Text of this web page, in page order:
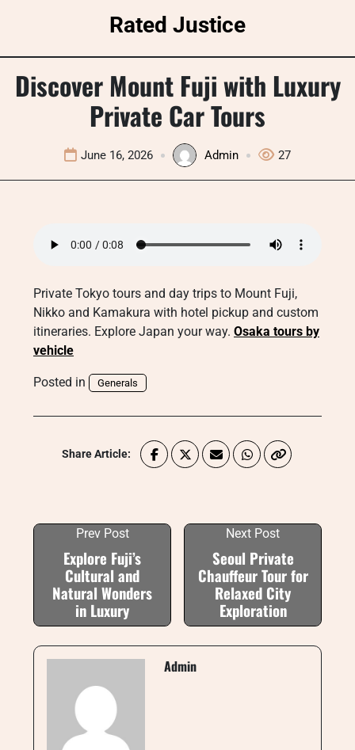
Rated Justice
Discover Mount Fuji with Luxury
Private Car Tours
June 16, 2026 Admin 27
Private Tokyo tours and day trips to Mount Fuji,
Nikko and Kamakura with hotel pickup and custom
itineraries. Explore Japan your way. Osaka tours by
vehicle
Posted in Generals
Share Article:
Prev Post
Explore Fuji’s
Cultural and
Natural Wonders
in Luxury
Next Post
Seoul Private
Chauffeur Tour for
Relaxed City
Exploration
Admin